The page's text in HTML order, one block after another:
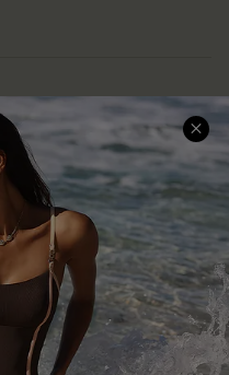
Shopping With Us
Download Cupshe App
Sunchasers Club
E-gift Card
Size Measurement
Terms and Conditions